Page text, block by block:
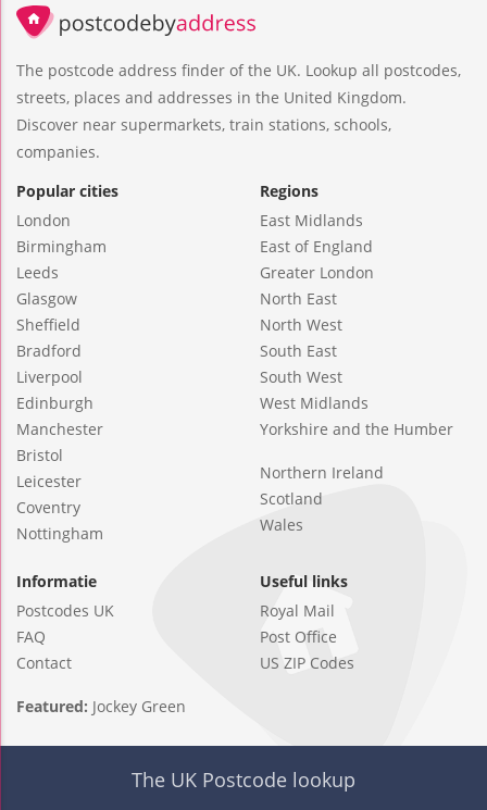
The postcode address finder of the UK. Lookup all postcodes,
streets, places and addresses in the United Kingdom.
Discover near supermarkets, train stations, schools,
companies.
Popular cities
London
Birmingham
Leeds
Glasgow
Sheffield
Bradford
Liverpool
Edinburgh
Manchester
Bristol
Leicester
Coventry
Nottingham
Regions
East Midlands
East of England
Greater London
North East
North West
South East
South West
West Midlands
Yorkshire and the Humber
Northern Ireland
Scotland
Wales
Informatie
Postcodes UK
FAQ
Contact
Useful links
Royal Mail
Post Office
US ZIP Codes
Featured: Jockey Green
The UK Postcode lookup